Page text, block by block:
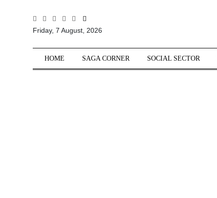
SectionsFriday, 7 August, 2026
HOME SAGA CORNER SOCIAL SECTOR